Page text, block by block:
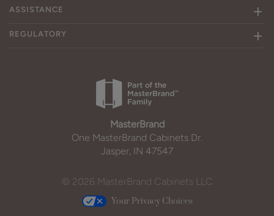
ASSISTANCE
REGULATORY
MasterBrand
One MasterBrand Cabinets Dr.
Jasper, IN 47547
© 2026 MasterBrand Cabinets LLC
Your Privacy Choices